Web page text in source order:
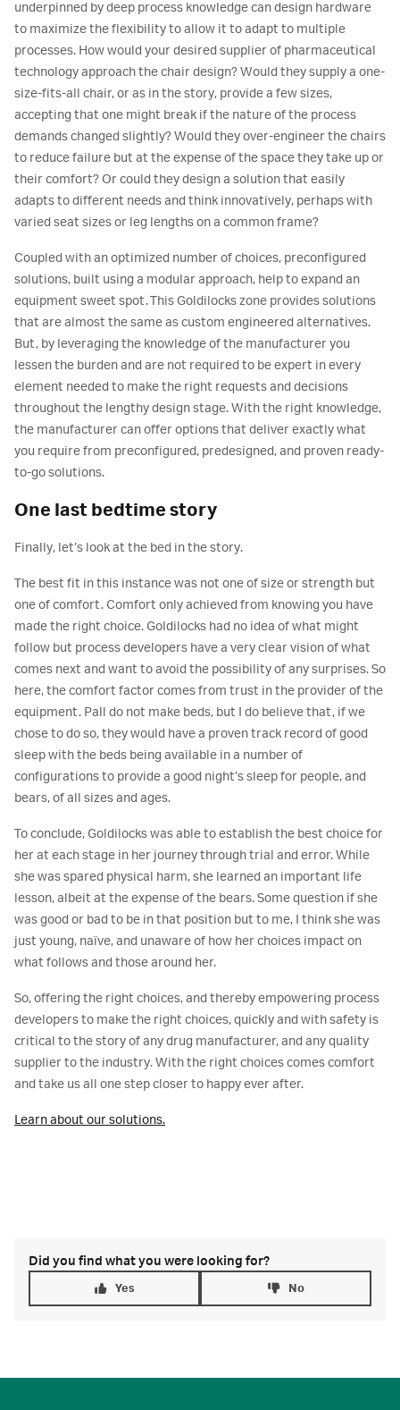
underpinned by deep process knowledge can design hardware
to maximize the flexibility to allow it to adapt to multiple
processes. How would your desired supplier of pharmaceutical
technology approach the chair design? Would they supply a one-
size-fits-all chair, or as in the story, provide a few sizes,
accepting that one might break if the nature of the process
demands changed slightly? Would they over-engineer the chairs
to reduce failure but at the expense of the space they take up or
their comfort? Or could they design a solution that easily
adapts to different needs and think innovatively, perhaps with
varied seat sizes or leg lengths on a common frame?
Coupled with an optimized number of choices, preconfigured
solutions, built using a modular approach, help to expand an
equipment sweet spot. This Goldilocks zone provides solutions
that are almost the same as custom engineered alternatives.
But, by leveraging the knowledge of the manufacturer you
lessen the burden and are not required to be expert in every
element needed to make the right requests and decisions
throughout the lengthy design stage. With the right knowledge,
the manufacturer can offer options that deliver exactly what
you require from preconfigured, predesigned, and proven ready-
to-go solutions.
One last bedtime story
Finally, let’s look at the bed in the story.
The best fit in this instance was not one of size or strength but
one of comfort. Comfort only achieved from knowing you have
made the right choice. Goldilocks had no idea of what might
follow but process developers have a very clear vision of what
comes next and want to avoid the possibility of any surprises. So
here, the comfort factor comes from trust in the provider of the
equipment. Pall do not make beds, but I do believe that, if we
chose to do so, they would have a proven track record of good
sleep with the beds being available in a number of
configurations to provide a good night’s sleep for people, and
bears, of all sizes and ages.
To conclude, Goldilocks was able to establish the best choice for
her at each stage in her journey through trial and error. While
she was spared physical harm, she learned an important life
lesson, albeit at the expense of the bears. Some question if she
was good or bad to be in that position but to me, I think she was
just young, naïve, and unaware of how her choices impact on
what follows and those around her.
So, offering the right choices, and thereby empowering process
developers to make the right choices, quickly and with safety is
critical to the story of any drug manufacturer, and any quality
supplier to the industry. With the right choices comes comfort
and take us all one step closer to happy ever after.
Learn about our solutions.
Did you find what you were looking for?
Yes No